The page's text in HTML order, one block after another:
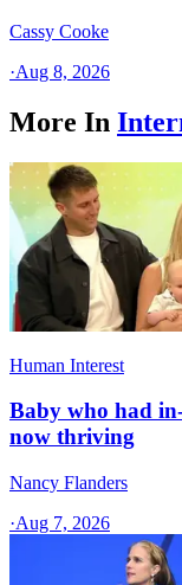
Cassy Cooke
·Aug 8, 2026
More In
Human Interest
Baby who had
now thriving
Nancy Flanders
·Aug 7, 2026